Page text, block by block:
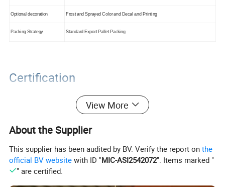
Optional decoration Frost and Sprayed Color and Decal and Printing
Packing Strategy Standard Export Pallet Packing
Certification
Packaging&Shipping
View More
About the Supplier
This supplier has been audited by BV. Verify the report onthe
official BV website with ID "MIC-ASI2542072". Items marked "
" are certified.